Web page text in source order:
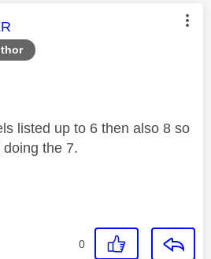
was authored by:
listed up to 6 then also 8 so
the 7.
0